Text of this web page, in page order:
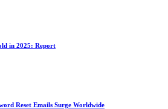
in 2025: Report
Reset Emails Surge Worldwide